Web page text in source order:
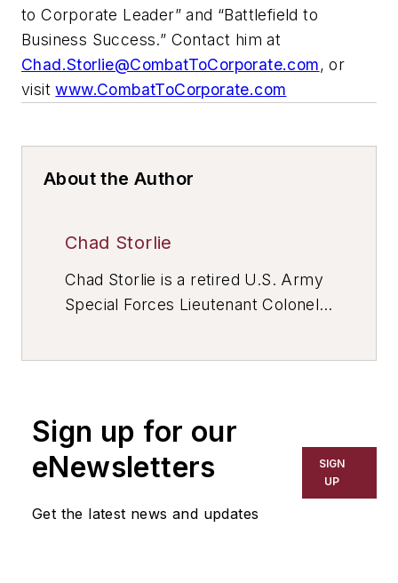
to Corporate Leader” and “Battlefield to
Business Success.” Contact him at
Chad.Storlie@CombatToCorporate.com, or
visitwww.CombatToCorporate.com
About the Author
Chad Storlie
Chad Storlie is a retired U.S. Army
Special Forces Lieutenant Colonel
Marketing at Flagler College, a mid-
level B2B marketing executive, and
a widely published author on
leadership, business, military and
Sign up for our
eNewsletters
Get the latest news and updates
SIGN
UP